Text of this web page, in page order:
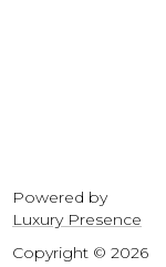
Powered by
Luxury Presence
Copyright © 2026